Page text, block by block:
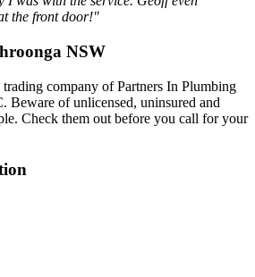
the front door!"
NSW
company of Partners In Plumbing
of unlicensed, uninsured and
Check them out before you call for your